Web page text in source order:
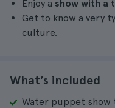
Enjoy a show with a
Get to know a very
culture.
What’s included
Water puppet show